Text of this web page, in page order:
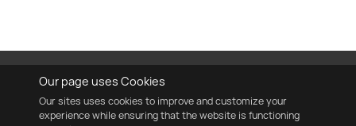
Our page uses Cookies
Our sites uses cookies to improve and customize your
experience while ensuring that the website is functioning